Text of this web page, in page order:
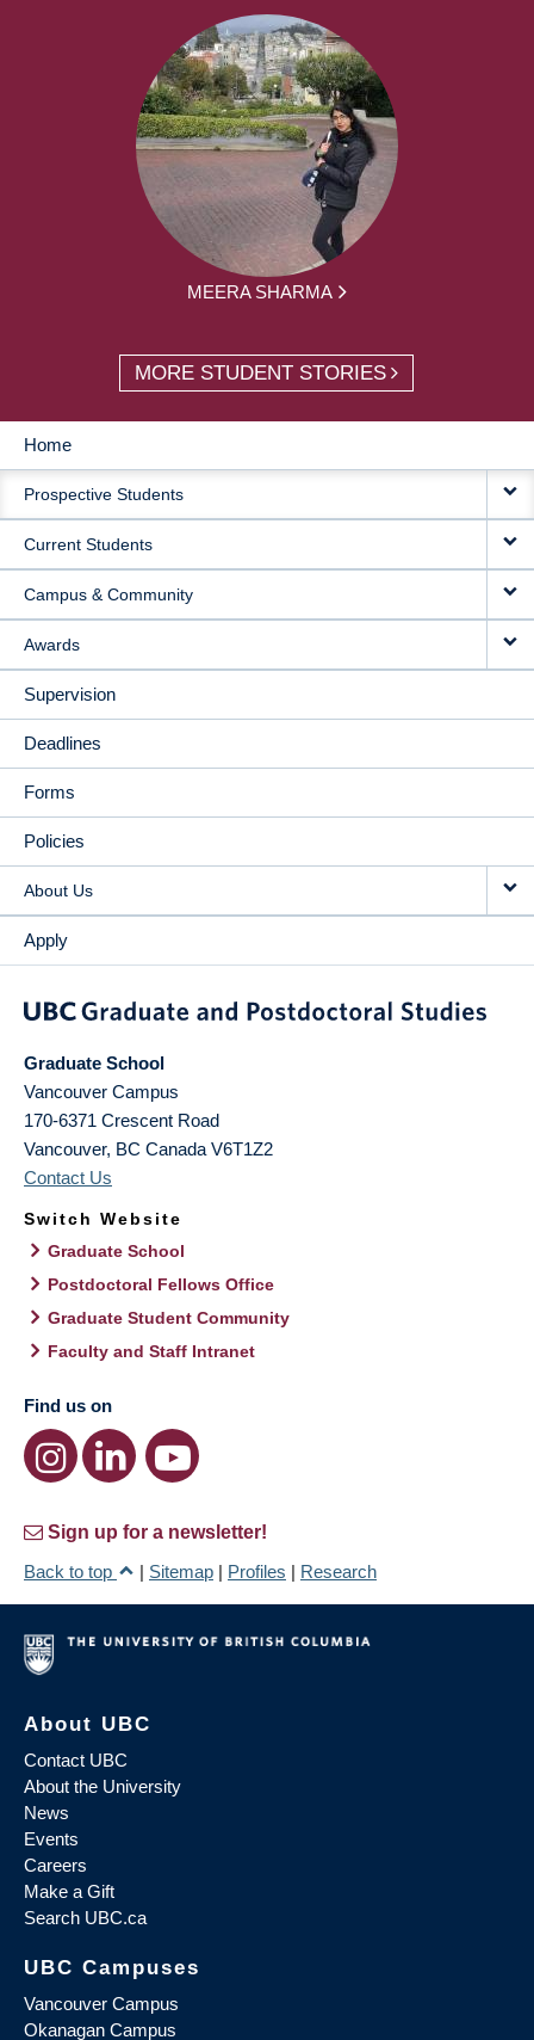
MEERA SHARMA
MORE STUDENT STORIES
MAIN
NAVIGATION
Home
Prospective Students
Current Students
Campus & Community
Awards
Supervision
Deadlines
Forms
Policies
About Us
Apply
Graduate School
Vancouver Campus
170-6371 Crescent Road
Vancouver, BC Canada V6T1Z2
Contact Us
Switch Website
Graduate School
Postdoctoral Fellows Office
Graduate Student Community
Faculty and Staff Intranet
Find us on
Sign up for a newsletter!
Back to top
| Sitemap | Profiles | Research
About UBC
Contact UBC
About the University
News
Events
Careers
Make a Gift
Search UBC.ca
UBC Campuses
Vancouver Campus
Okanagan Campus